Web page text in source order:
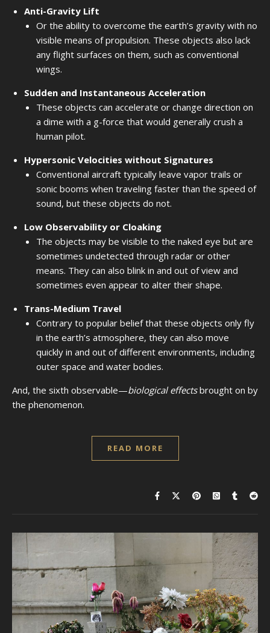
Anti-Gravity Lift
Or the ability to overcome the earth’s gravity with no
visible means of propulsion. These objects also lack
any flight surfaces on them, such as conventional
wings.
Sudden and Instantaneous Acceleration
These objects can accelerate or change direction on
a dime with a g-force that would generally crush a
human pilot.
Hypersonic Velocities without Signatures
Conventional aircraft typically leave vapor trails or
sonic booms when traveling faster than the speed of
sound, but these objects do not.
Low Observability or Cloaking
The objects may be visible to the naked eye but are
sometimes undetected through radar or other
means. They can also blink in and out of view and
sometimes even appear to alter their shape.
Trans-Medium Travel
Contrary to popular belief that these objects only fly
in the earth’s atmosphere, they can also move
quickly in and out of different environments, including
outer space and water bodies.
And, the sixth observable—biological effectsbrought on by
the phenomenon.
READ MORE